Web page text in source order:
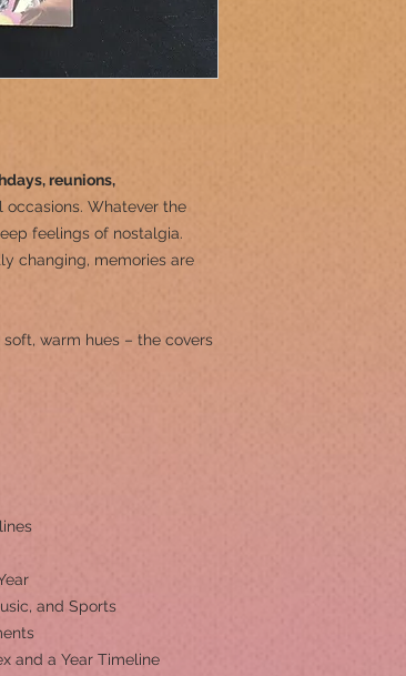
reunions,
occasions. Whatever the
feelings of nostalgia.
changing, memories are
soft, warm hues – the covers
and Sports
and a Year Timeline